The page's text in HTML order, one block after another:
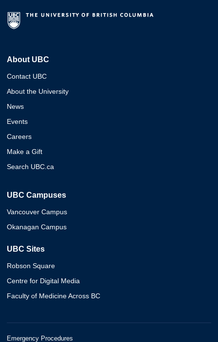
About UBC
Contact UBC
About the University
News
Events
Careers
Make a Gift
Search UBC.ca
UBC Campuses
Vancouver Campus
Okanagan Campus
UBC Sites
Robson Square
Centre for Digital Media
Faculty of Medicine Across BC
Emergency Procedures